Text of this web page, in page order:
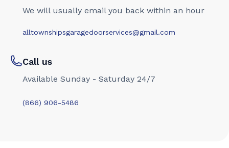
We will usually email you back within an hour
alltownshipsgaragedoorservices@gmail.com
Call us
Available Sunday - Saturday 24/7
(866) 906-5486